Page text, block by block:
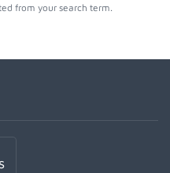
from your search term.